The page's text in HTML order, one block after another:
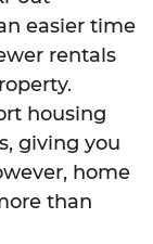
easier time
rentals
housing
giving you
home
than